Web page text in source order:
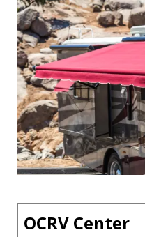
OCRV Center